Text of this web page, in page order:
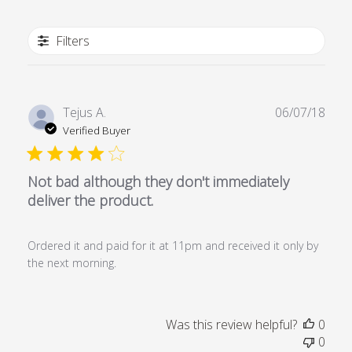
Filters
Tejus A.
Verified Buyer
Not bad although they don't immediately
deliver the product.
Ordered it and paid for it at 11pm and received it only by
the next morning.
06/07/18
Was this review helpful?
0
0